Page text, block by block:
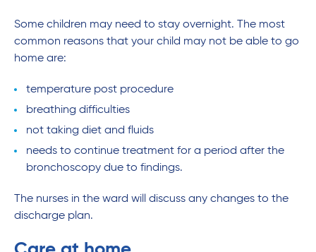
Some children may need to stay overnight. The most
common reasons that your child may not be able to go
home are:
temperature post procedure
breathing difficulties
not taking diet and fluids
needs to continue treatment for a period after the
bronchoscopy due to findings.
The nurses in the ward will discuss any changes to the
discharge plan.